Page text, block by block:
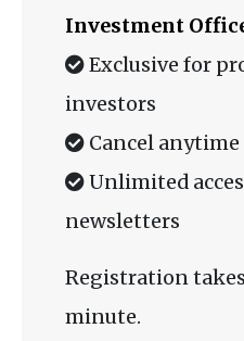
Investment
Exclusive for
investors
Cancel anytime
Unlimited
newsletters
Registration
minute.